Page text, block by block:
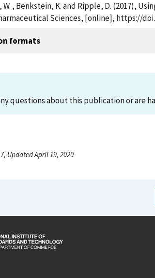
W. , Benkstein, K. and Ripple, D. (2017),
Sciences, [online], https://
formats
questions about this publication or are
Updated April 19, 2020